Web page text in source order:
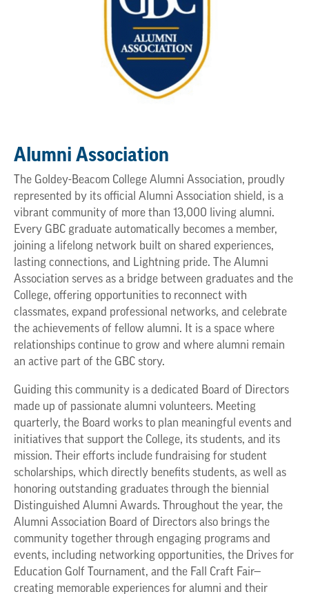
Alumni Association
The Goldey-Beacom College Alumni Association, proudly
represented by its official Alumni Association shield, is a
vibrant community of more than 13,000 living alumni.
Every GBC graduate automatically becomes a member,
joining a lifelong network built on shared experiences,
lasting connections, and Lightning pride. The Alumni
Association serves as a bridge between graduates and the
College, offering opportunities to reconnect with
classmates, expand professional networks, and celebrate
the achievements of fellow alumni. It is a space where
relationships continue to grow and where alumni remain
an active part of the GBC story.
Guiding this community is a dedicated Board of Directors
made up of passionate alumni volunteers. Meeting
quarterly, the Board works to plan meaningful events and
initiatives that support the College, its students, and its
mission. Their efforts include fundraising for student
scholarships, which directly benefits students, as well as
honoring outstanding graduates through the biennial
Distinguished Alumni Awards. Throughout the year, the
Alumni Association Board of Directors also brings the
community together through engaging programs and
events, including networking opportunities, the Drives for
Education Golf Tournament, and the Fall Craft Fair—
creating memorable experiences for alumni and their